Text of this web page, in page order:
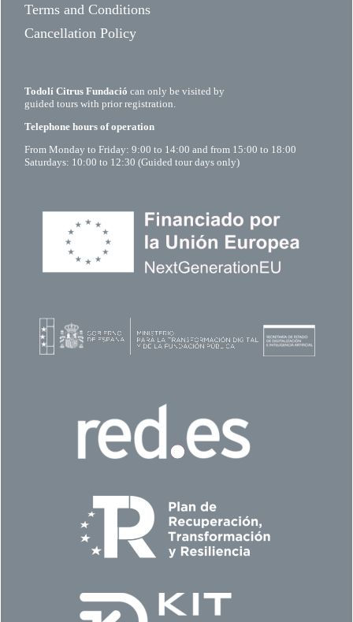
Terms and Conditions
Cancellation Policy
Todolí Citrus Fundació can only be visited by
guided tours with prior registration.
Telephone hours of operation
From Monday to Friday: 9:00 to 14:00 and from 15:00 to 18:00
Saturdays: 10:00 to 12:30 (Guided tour days only)